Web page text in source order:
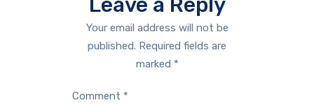
Your email address will not be
published. Required fields are
marked *
Comment *